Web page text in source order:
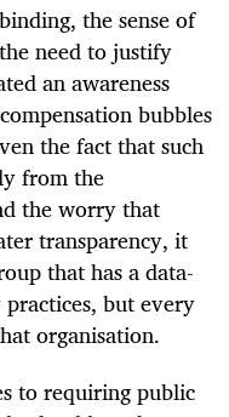
the sense of
need to justify
an awareness
bubbles
the fact that such
from the
the worry that
transparency, it
that has a data-
but every
organisation.
to requiring public